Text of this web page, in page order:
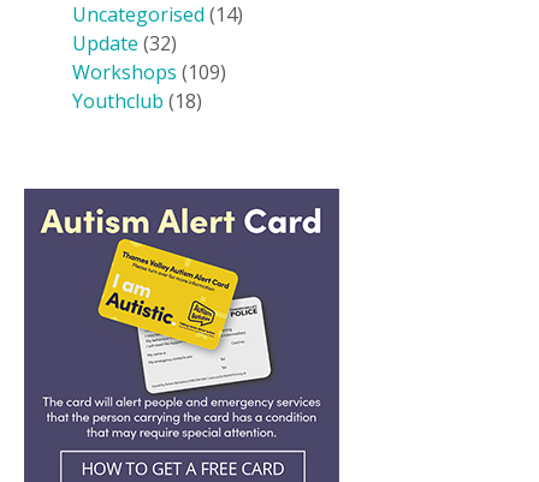
Uncategorised (14)
Update (32)
Workshops (109)
Youthclub (18)